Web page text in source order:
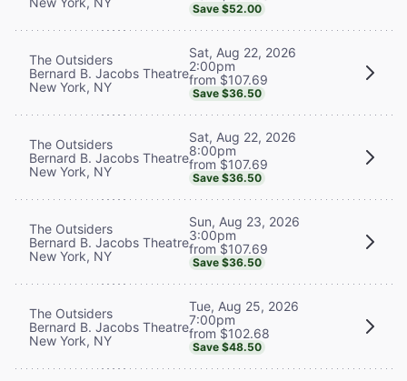
Save $52.00
The Outsiders
Bernard B. Jacobs Theatre
New York, NY
Sat, Aug 22, 2026
2:00pm
from $107.69
Save $36.50
The Outsiders
Bernard B. Jacobs Theatre
New York, NY
Sat, Aug 22, 2026
8:00pm
from $107.69
Save $36.50
The Outsiders
Bernard B. Jacobs Theatre
New York, NY
Sun, Aug 23, 2026
3:00pm
from $107.69
Save $36.50
The Outsiders
Bernard B. Jacobs Theatre
New York, NY
Tue, Aug 25, 2026
7:00pm
from $102.68
Save $48.50